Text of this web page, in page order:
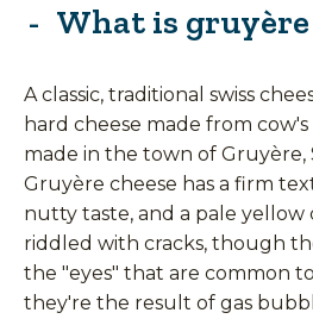
What is gruyère
A classic, traditional swiss
hard cheese made from
made in the town of Gruyère,
Gruyère cheese has a firm
nutty taste, and a pale yellow
riddled with cracks, though
the "eyes" that are common
they're the result of gas